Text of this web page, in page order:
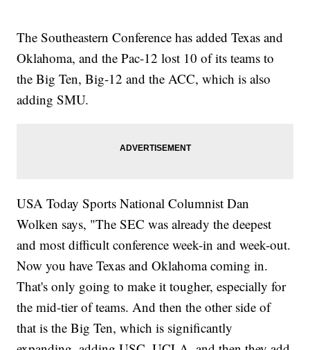
The Southeastern Conference has added Texas and
Oklahoma, and the Pac-12 lost 10 of its teams to
the Big Ten, Big-12 and the ACC, which is also
adding SMU.
USA Today Sports National Columnist Dan
Wolken says, "The SEC was already the deepest
and most difficult conference week-in and week-out.
Now you have Texas and Oklahoma coming in.
That's only going to make it tougher, especially for
the mid-tier of teams. And then the other side of
that is the Big Ten, which is significantly